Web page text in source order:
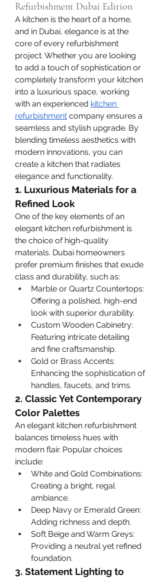
Refurbishment Dubai Edition
A kitchen is the heart of a home,
and in Dubai, elegance is at the
core of every refurbishment
project. Whether you are looking
to add a touch of sophistication or
completely transform your kitchen
into a luxurious space, working
with an experienced kitchen
refurbishment company ensures a
seamless and stylish upgrade. By
blending timeless aesthetics with
modern innovations, you can
create a kitchen that radiates
elegance and functionality.
1. Luxurious Materials for a
Refined Look
One of the key elements of an
elegant kitchen refurbishment is
the choice of high-quality
materials. Dubai homeowners
prefer premium finishes that exude
class and durability, such as:
Marble or Quartz Countertops:
Offering a polished, high-end
look with superior durability.
Custom Wooden Cabinetry:
Featuring intricate detailing
and fine craftsmanship.
Gold or Brass Accents:
Enhancing the sophistication of
handles, faucets, and trims.
2. Classic Yet Contemporary
Color Palettes
An elegant kitchen refurbishment
balances timeless hues with
modern flair. Popular choices
include:
White and Gold Combinations:
Creating a bright, regal
ambiance.
Deep Navy or Emerald Green:
Adding richness and depth.
Soft Beige and Warm Greys:
Providing a neutral yet refined
foundation.
3. Statement Lighting to